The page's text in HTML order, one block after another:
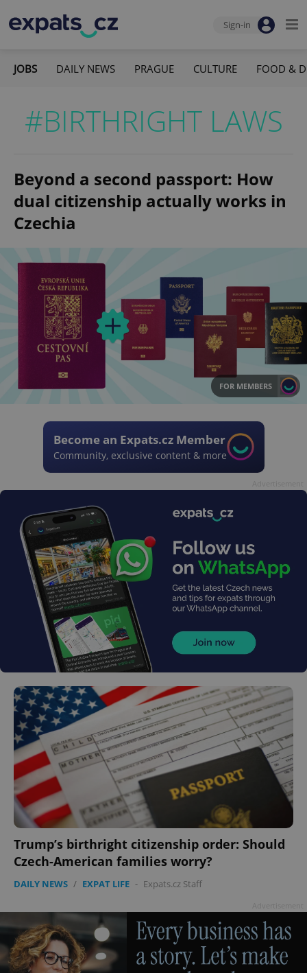
Sign-in
JOBS DAILY NEWS PRAGUE CULTURE FOOD &
#BIRTHRIGHT LAWS
Beyond a second passport: How
dual citizenship actually works in
Czechia
FOR MEMBERS
Become an Expats.cz Member
Community, exclusive content & more
Trump’s birthright citizenship order: Should
Czech-American families worry?
DAILY NEWS / EXPAT LIFE - Expats.cz Staff